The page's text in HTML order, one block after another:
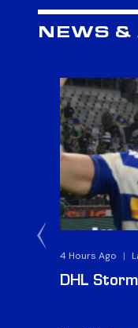
NEWS &
4 Hours Ago |
DHL